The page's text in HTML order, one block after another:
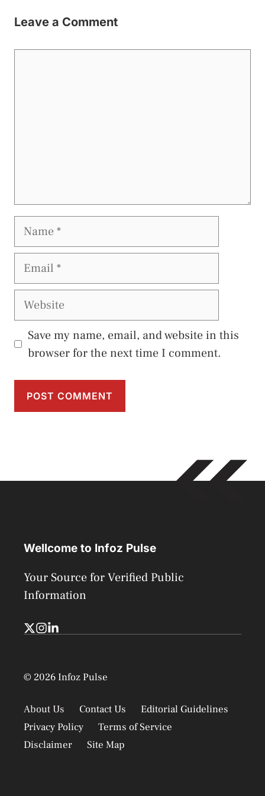
Leave a Comment
Name
Email
Website
Save my name, email, and website in this
browser for the next time I comment.
Wellcome to Infoz Pulse
Your Source for Verified Public
Information
© 2026 Infoz Pulse
About Us Contact Us
Editorial Guidelines
Privacy Policy
Terms of Service
Disclaimer
Site Map